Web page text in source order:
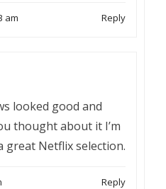
am Reply
looked good and
thought about it I’m
great Netflix selection.
Reply